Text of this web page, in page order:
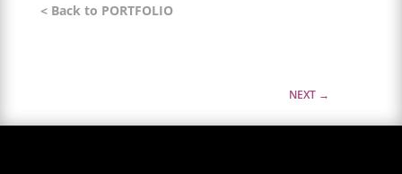
< Back to PORTFOLIO
NEXT →